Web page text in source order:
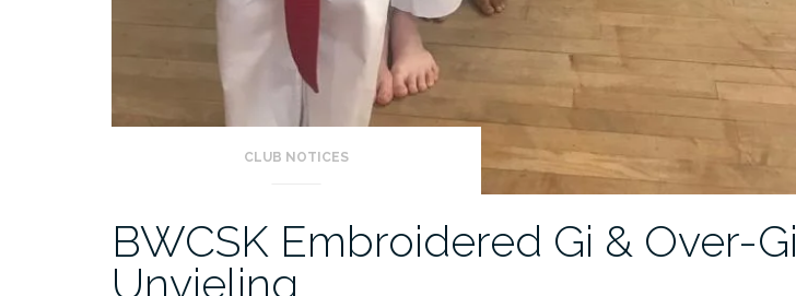
CLUB NOTICES
BWCSK Embroidered Gi & Over-Gi
Unvieling